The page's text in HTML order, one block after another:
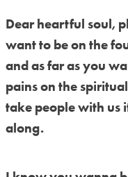
Dear heartful soul,
want to be on the
and as far as you
pains on the
take people with us
along.